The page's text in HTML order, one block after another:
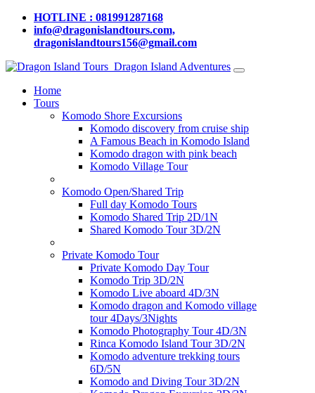
HOTLINE : 081991287168
info@dragonislandtours.com,
dragonislandtours156@gmail.com
Dragon Island Adventures
Home
Tours
Komodo Shore Excursions
Komodo discovery from cruise ship
A Famous Beach in Komodo Island
Komodo dragon with pink beach
Komodo Village Tour
Komodo Open/Shared Trip
Full day Komodo Tours
Komodo Shared Trip 2D/1N
Shared Komodo Tour 3D/2N
Private Komodo Tour
Private Komodo Day Tour
Komodo Trip 3D/2N
Komodo Live aboard 4D/3N
Komodo dragon and Komodo village
tour 4Days/3Nights
Komodo Photography Tour 4D/3N
Rinca Komodo Island Tour 3D/2N
Komodo adventure trekking tours
6D/5N
Komodo and Diving Tour 3D/2N